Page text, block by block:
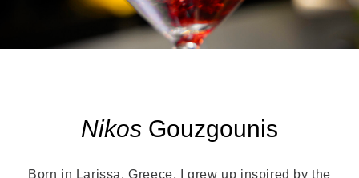
Nikos Gouzgounis
Born in Larissa, Greece, I grew up inspired by the